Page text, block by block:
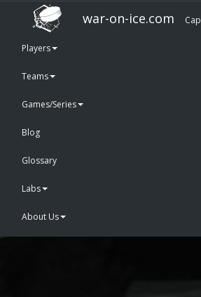
war-on-ice.com Cap
Players
Teams
Games/Series
Blog
Glossary
Labs
About Us